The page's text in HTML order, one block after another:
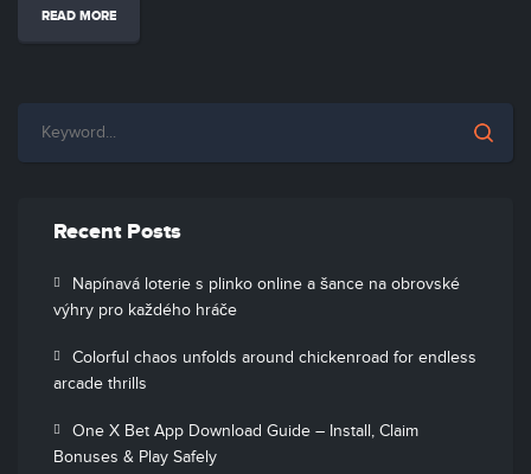
READ MORE
Recent Posts
Napínavá loterie s plinko online a šance na obrovské
výhry pro každého hráče
Colorful chaos unfolds around chickenroad for endless
arcade thrills
One X Bet App Download Guide – Install, Claim
Bonuses & Play Safely